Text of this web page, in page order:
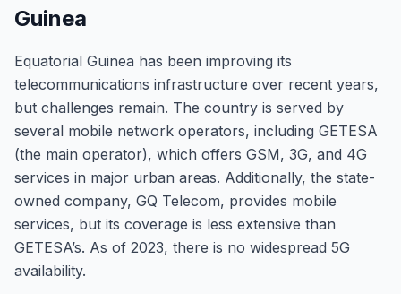
Guinea
Equatorial Guinea has been improving its
telecommunications infrastructure over recent years,
but challenges remain. The country is served by
several mobile network operators, including GETESA
(the main operator), which offers GSM, 3G, and 4G
services in major urban areas. Additionally, the state-
owned company, GQ Telecom, provides mobile
services, but its coverage is less extensive than
GETESA’s. As of 2023, there is no widespread 5G
availability.